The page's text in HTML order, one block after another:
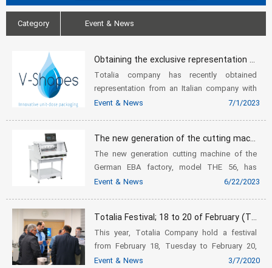
Category Event & News
Obtaining the exclusive representation of V-shapes company
Totalia company has recently obtained
representation from an Italian company with
the brand name V-shapes. This company,
Event & News 7/1/2023
The new generation of the cutting machine of the German EBA factory, model THE 56
The new generation cutting machine of the
German EBA factory, model THE 56, has
recently been brought into the country by
Event & News 6/22/2023
Totalia Festival; 18 to 20 of February (Tuesday to Thursday)
This year, Totalia Company hold a festival
from February 18, Tuesday to February 20,
Thursday.
Event & News 3/7/2020